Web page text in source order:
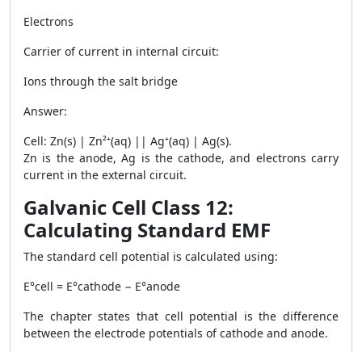
Electrons
Carrier of current in internal circuit:
Ions through the salt bridge
Answer:
Cell: Zn(s) | Zn²⁺(aq) || Ag⁺(aq) | Ag(s).
Zn is the anode, Ag is the cathode, and electrons carry
current in the external circuit.
Galvanic Cell Class 12:
Calculating Standard EMF
The standard cell potential is calculated using:
E°cell = E°cathode − E°anode
The chapter states that cell potential is the difference
between the electrode potentials of cathode and anode.